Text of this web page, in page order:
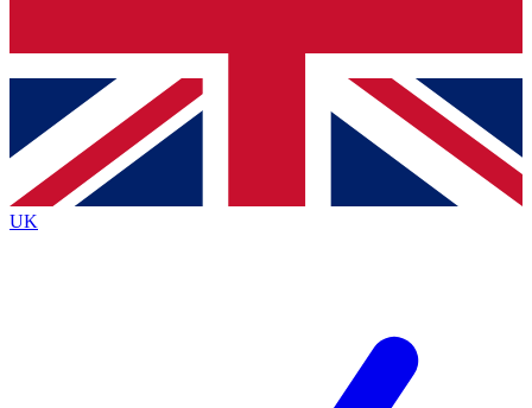
Contact me with news and offers from other Future
brands
By submitting your information you agree to the Terms & Conditionsand
Privacy
Policyand are aged 16 or over.
UK